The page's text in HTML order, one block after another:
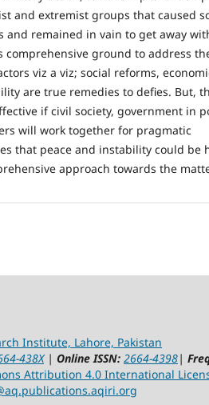
and extremist groups that caused
and remained in vain to get away
comprehensive ground to address
viz a viz; social reforms,
are true remedies to defies. But,
if civil society, government in
will work together for pragmatic
that peace and instability could be
approach towards the
Institute, Lahore, Pakistan
438X| Online ISSN: 2664-4398|
Attribution 4.0 International
aq.publications.aqiri.org